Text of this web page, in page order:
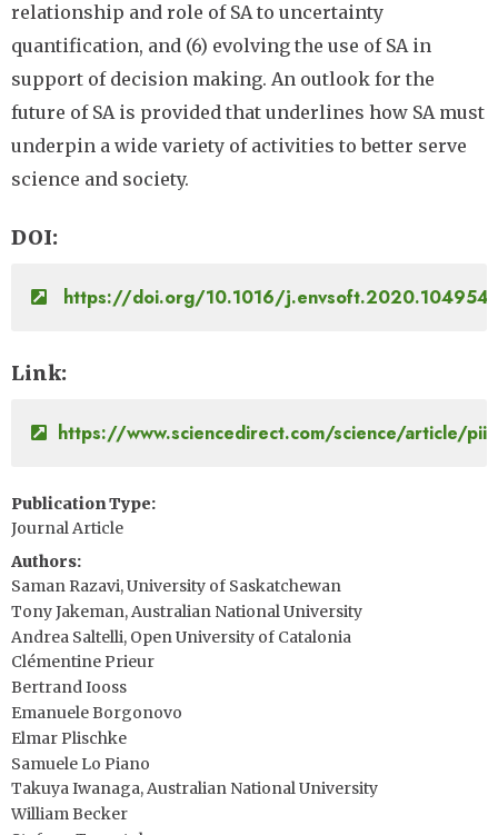
relationship and role of SA to uncertainty
quantification, and (6) evolving the use of SA in
support of decision making. An outlook for the
future of SA is provided that underlines how SA must
underpin a wide variety of activities to better serve
science and society.
DOI
https://doi.org/10.1016/j.envsoft.2020.104954
Link
https://www.sciencedirect.com/science/article/
Publication Type
Journal Article
Authors
Saman Razavi, University of Saskatchewan
Tony Jakeman, Australian National University
Andrea Saltelli, Open University of Catalonia
Clémentine Prieur
Bertrand Iooss
Emanuele Borgonovo
Elmar Plischke
Samuele Lo Piano
Takuya Iwanaga, Australian National University
William Becker